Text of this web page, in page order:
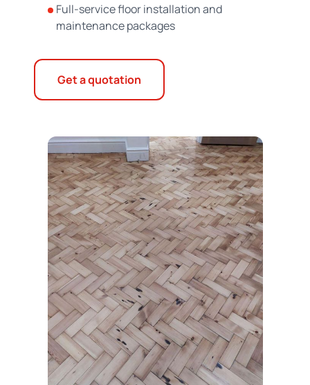
Full-service floor installation and
maintenance packages
Get a quotation